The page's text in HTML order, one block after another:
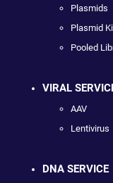
Plasmids
Plasmid
Pooled
VIRAL
AAV
Lentivirus
DNA SERVICE